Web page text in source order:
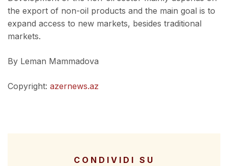
the export of non-oil products and the main goal is to
expand access to new markets, besides traditional
markets.
By Leman Mammadova
Copyright: azernews.az
CONDIVIDI SU